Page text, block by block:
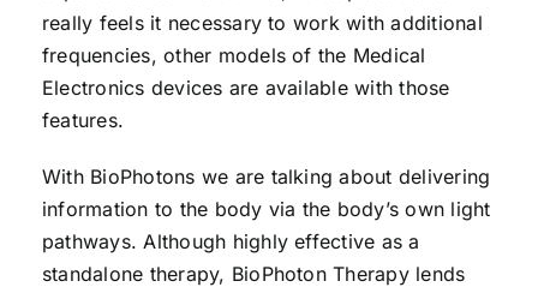
really feels it necessary to work with additional
frequencies, other models of the Medical
Electronics devices are available with those
features.
With BioPhotons we are talking about delivering
information to the body via the body’s own light
pathways. Although highly effective as a
standalone therapy, BioPhoton Therapy lends